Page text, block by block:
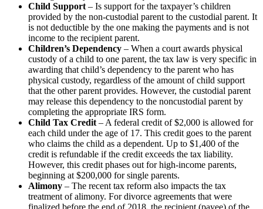
Child Support – Is support for the taxpayer’s children
provided by the non-custodial parent to the custodial parent. It
is not deductible by the one making the payments and is not
income to the recipient parent.
Children’s Dependency – When a court awards physical
custody of a child to one parent, the tax law is very specific in
awarding that child’s dependency to the parent who has
physical custody, regardless of the amount of child support
that the other parent provides. However, the custodial parent
may release this dependency to the noncustodial parent by
completing the appropriate IRS form.
Child Tax Credit – A federal credit of $2,000 is allowed for
each child under the age of 17. This credit goes to the parent
who claims the child as a dependent. Up to $1,400 of the
credit is refundable if the credit exceeds the tax liability.
However, this credit phases out for high-income parents,
beginning at $200,000 for single parents.
Alimony – The recent tax reform also impacts the tax
treatment of alimony. For divorce agreements that were
finalized before the end of 2018, the recipient (payee) of the